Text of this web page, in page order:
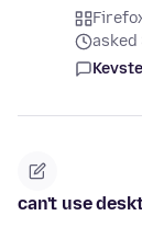
asked
can't use